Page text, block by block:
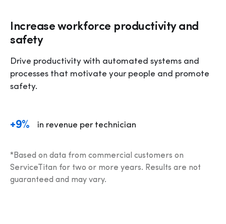
Increase workforce productivity and
safety
Drive productivity with automated systems and
processes that motivate your people and promote
safety.
+9% in revenue per technician
*Based on data from commercial customers on
ServiceTitan for two or more years. Results are not
guaranteed and may vary.